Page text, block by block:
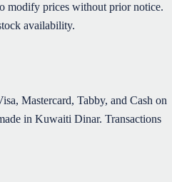
modify prices without prior notice.
availability.
Mastercard, Tabby, and Cash on
in Kuwaiti Dinar. Transactions